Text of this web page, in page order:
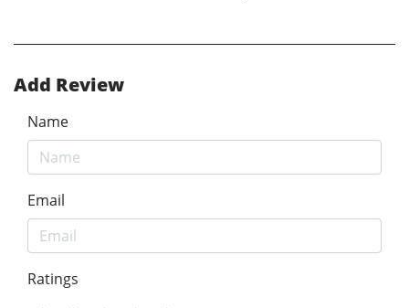
Add Review
Name
Email
Ratings